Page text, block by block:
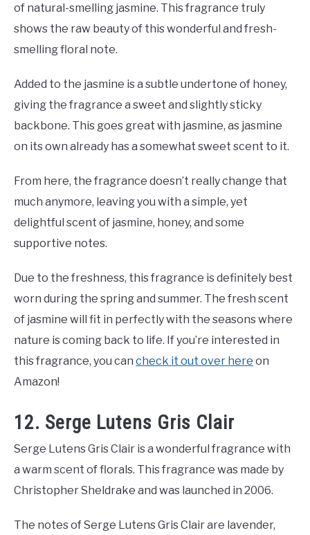
of natural-smelling jasmine. This fragrance truly
shows the raw beauty of this wonderful and fresh-
smelling floral note.
Added to the jasmine is a subtle undertone of honey,
giving the fragrance a sweet and slightly sticky
backbone. This goes great with jasmine, as jasmine
on its own already has a somewhat sweet scent to it.
From here, the fragrance doesn’t really change that
much anymore, leaving you with a simple, yet
delightful scent of jasmine, honey, and some
supportive notes.
Due to the freshness, this fragrance is definitely best
worn during the spring and summer. The fresh scent
of jasmine will fit in perfectly with the seasons where
nature is coming back to life. If you’re interested in
this fragrance, you can check it out over here on
Amazon!
12. Serge Lutens Gris Clair
Serge Lutens Gris Clair is a wonderful fragrance with
a warm scent of florals. This fragrance was made by
Christopher Sheldrake and was launched in 2006.
The notes of Serge Lutens Gris Clair are lavender,